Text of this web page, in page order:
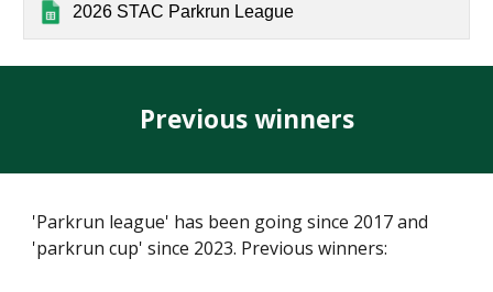
2026 STAC Parkrun League
Previous winners
'Parkrun league' has been going since 2017 and
'parkrun cup' since 2023. Previous winners: